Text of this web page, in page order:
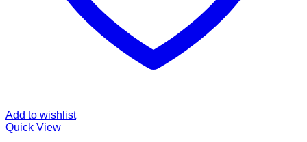
Add to wishlist
Quick View